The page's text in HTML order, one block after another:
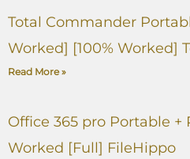
Total Commander
Worked] [100% Worked]
Read More »
Office 365 pro Portable +
Worked [Full] FileHippo